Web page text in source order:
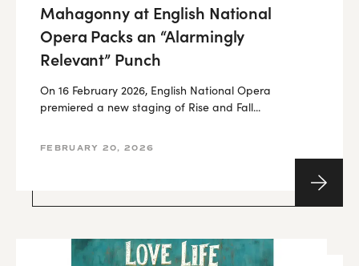
Mahagonny at English National
Opera Packs an “Alarmingly
Relevant” Punch
On 16 February 2026, English National Opera
premiered a new staging of Rise and Fall...
FEBRUARY 20, 2026